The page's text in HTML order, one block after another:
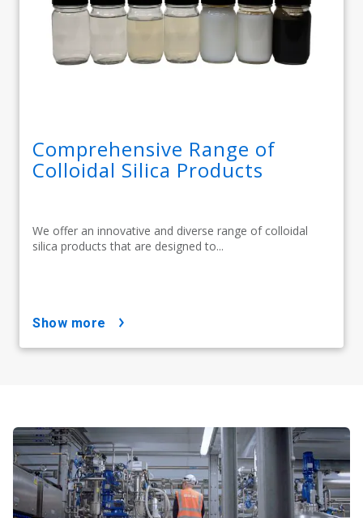
Comprehensive Range of
Colloidal Silica Products
We offer an innovative and diverse range of colloidal
silica products that are designed to...
show more